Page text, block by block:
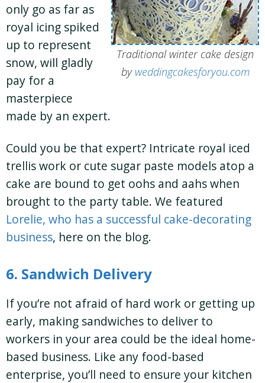
Traditional winter cake design
by weddingcakesforyou.com
only go as far as
royal icing spiked
up to represent
snow, will gladly
pay for a
masterpiece
made by an expert.
Could you be that expert? Intricate royal iced
trellis work or cute sugar paste models atop a
cake are bound to get oohs and aahs when
brought to the party table. We featured
Lorelie, who has a successful cake-decorating
business, here on the blog.
6. Sandwich Delivery
If you’re not afraid of hard work or getting up
early, making sandwiches to deliver to
workers in your area could be the ideal home-
based business. Like any food-based
enterprise, you’ll need to ensure your kitchen